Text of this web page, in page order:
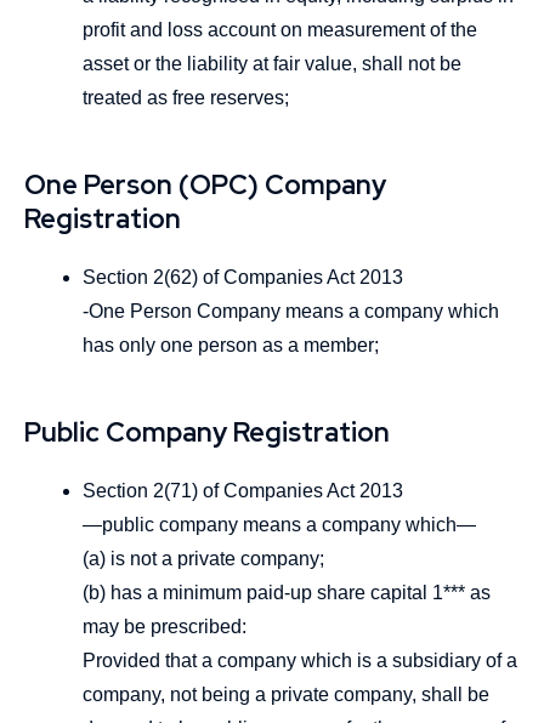
profit and loss account on measurement of the
asset or the liability at fair value, shall not be
treated as free reserves;
One Person (OPC) Company
Registration
Section 2(62) of Companies Act 2013
-One Person Company means a company which
has only one person as a member;
Public Company Registration
Section 2(71) of Companies Act 2013
―public company means a company which—
(a) is not a private company;
(b) has a minimum paid-up share capital 1*** as
may be prescribed:
Provided that a company which is a subsidiary of a
company, not being a private company, shall be